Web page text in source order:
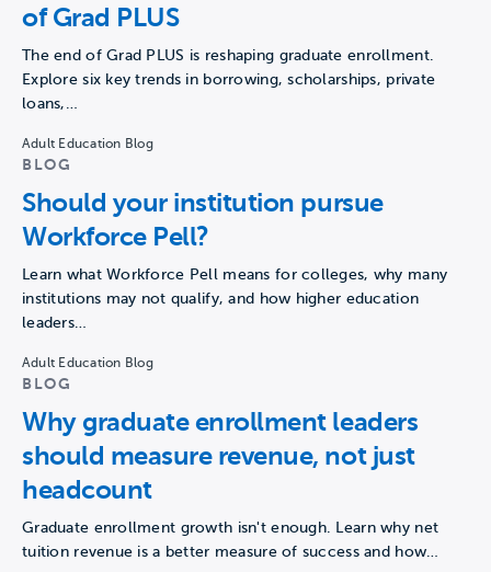
of Grad PLUS
The end of Grad PLUS is reshaping graduate enrollment.
Explore six key trends in borrowing, scholarships, private
loans,…
Adult Education Blog
BLOG
Should your institution pursue
Workforce Pell?
Learn what Workforce Pell means for colleges, why many
institutions may not qualify, and how higher education
leaders…
Adult Education Blog
BLOG
Why graduate enrollment leaders
should measure revenue, not just
headcount
Graduate enrollment growth isn't enough. Learn why net
tuition revenue is a better measure of success and how…